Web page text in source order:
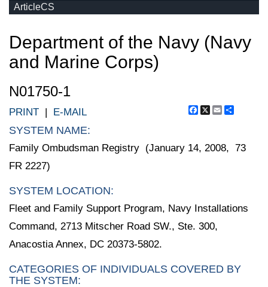
ArticleCS
Department of the Navy (Navy
and Marine Corps)
N01750-1
Facebook
X Email
PRINT | E-MAIL
SYSTEM NAME:
Family Ombudsman Registry (January 14, 2008, 73
FR 2227)
SYSTEM LOCATION:
Fleet and Family Support Program, Navy Installations
Command, 2713 Mitscher Road SW., Ste. 300,
Anacostia Annex, DC 20373-5802.
CATEGORIES OF INDIVIDUALS COVERED BY
THE SYSTEM: